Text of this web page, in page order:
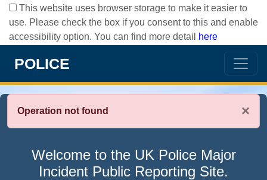
This website uses browser storage to make it easier to
use. Please check the box if you consent to this and enable
accessibility option. You can find more detail
here
POLICE
×
Operation not found
Welcome to the UK Police Major
Incident Public Reporting Site.